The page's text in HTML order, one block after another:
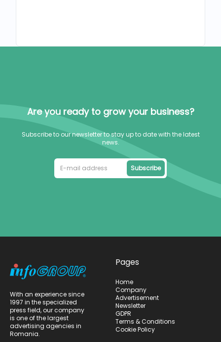
Are you ready to grow your business?
Subscribe to our newsletter to stay up to date with the latest
news.
Subscribe
With an experience since
1997 in the specialized
press field, our company
is one of the largest
advertising agencies in
Romania.
Pages
Home
Company
Advertisement
Newsletter
GDPR
Terms & Conditions
Cookie Policy